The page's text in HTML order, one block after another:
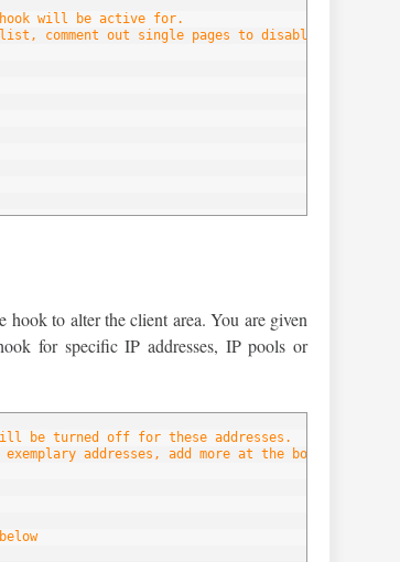
hook will be active for.
comment out single pages to disable the hook
to alter the client area. You are given
for specific IP addresses, IP pools or
be turned off for these addresses.
addresses, add more at the bottom of